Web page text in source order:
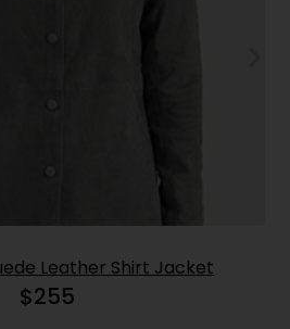
Leather Shirt Jacket
$255